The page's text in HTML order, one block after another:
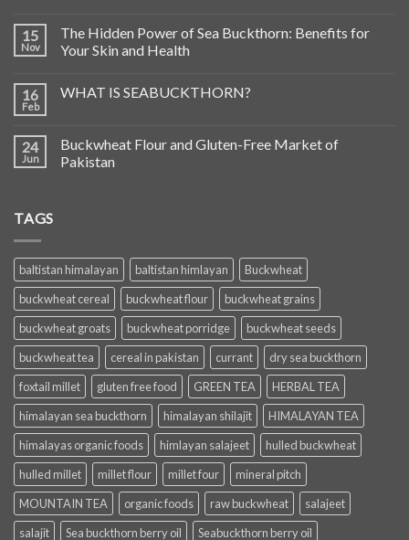
15
Nov
The Hidden Power of Sea Buckthorn: Benefits for
Your Skin and Health
16
Feb
WHAT IS SEABUCKTHORN?
24
Jun
Buckwheat Flour and Gluten-Free Market of
Pakistan
TAGS
baltistan himalayan baltistan himlayan
Buckwheat
buckwheat cereal
buckwheat flour
buckwheat grains
buckwheat groats
buckwheat porridge
buckwheat seeds
buckwheat tea
cereal in pakistan currant
dry sea buckthorn
foxtail millet
gluten free food GREEN TEA
HERBAL TEA
himalayan sea buckthorn
himalayan shilajit
HIMALAYAN TEA
himalayas organic foods
himlayan salajeet
hulled buckwheat
hulled millet
millet flour millet four
mineral pitch
MOUNTAIN TEA
organic foods raw buckwheat
salajeet
salajit
Sea buckthorn berry oil Seabuckthorn berry oil